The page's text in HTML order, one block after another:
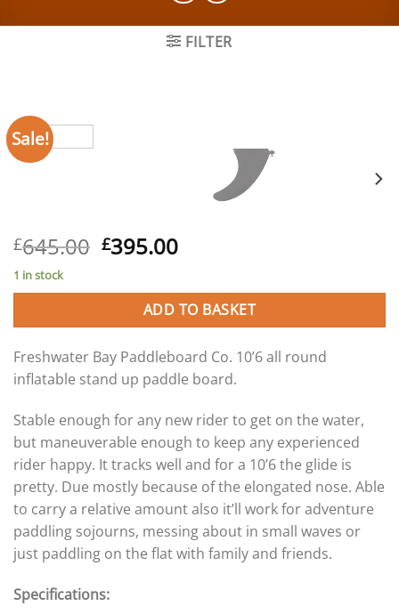
FILTER
Sale!
£645.00 Original
was:
£645.00.
£395.00Current
is:
£395.00.
1 in stock
ADD TO BASKET
Freshwater Bay Paddleboard Co. 10’6 all round
inflatable stand up paddle board.
Stable enough for any new rider to get on the water,
but maneuverable enough to keep any experienced
rider happy. It tracks well and for a 10’6 the glide is
pretty. Due mostly because of the elongated nose. Able
to carry a relative amount also it’ll work for adventure
paddling sojourns, messing about in small waves or
just paddling on the flat with family and friends.
Specifications: